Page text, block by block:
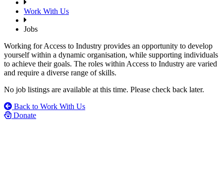
Work With Us
Jobs
Working for Access to Industry provides an opportunity to develop
yourself within a dynamic organisation, while supporting individuals
to achieve their goals. The roles within Access to Industry are varied
and require a diverse range of skills.
No job listings are available at this time. Please check back later.
Back to Work With Us
Donate